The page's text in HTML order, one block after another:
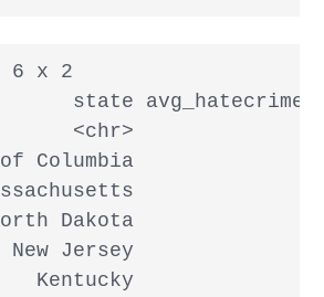
6 x 2
state
<chr>
Columbia
Dakota
Jersey
Kentucky